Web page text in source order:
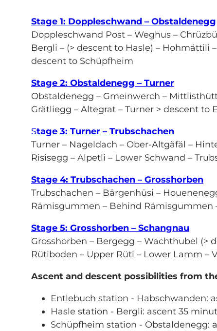
Stage 1: Doppleschwand – Obstaldenegg
Doppleschwand Post – Weghus –
Bergli – (> descent to Hasle) – Hohmättili
descent to Schüpfheim
Stage 2: Obstaldenegg – Turner
Obstaldenegg – Gmeinwerch –
Grätliegg – Altegrat – Turner > descent to
Stage 3: Turner – Trubschachen
Turner – Nageldach – Ober-Altgäfäl –
Risisegg – Alpetli – Lower Schwand –
Stage 4: Trubschachen – Grosshorben
Trubschachen – Bärgenhüsi –
Rämisgummen – Behind Rämisgummen
Stage 5: Grosshorben – Schangnau
Grosshorben – Bergegg – Wachthubel (>
Rütiboden – Upper Rüti – Lower Lamm –
Ascent and descent possibilities from
Entlebuch station - Habschwanden:
Hasle station - Bergli: ascent 35
Schüpfheim station - Obstaldenegg: